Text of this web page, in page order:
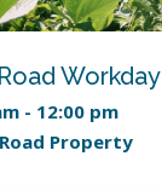
Workday
- 12:00 pm
Property